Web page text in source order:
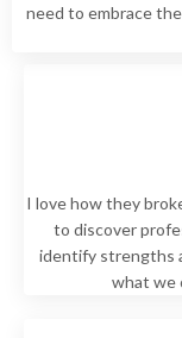
need to embrace
I love how they
to discover
identify strengths
what we